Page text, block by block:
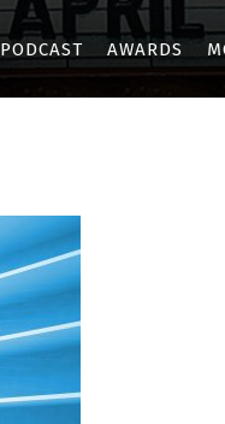
PODCAST AWARDS